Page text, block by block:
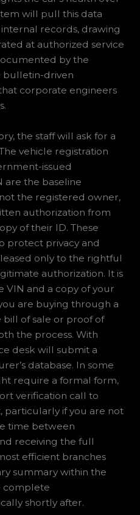
will pull this data
records, drawing
at authorized service
by the
bulletin-driven
corporate engineers
the staff will ask for a
vehicle registration
issued
are the baseline
the registered owner,
authorization from
of their ID. These
protect privacy and
only to the rightful
authorization. It is
and a copy of your
are buying through a
bill of sale or proof of
the process. With
desk will submit a
database. In some
require a formal form,
verification call to
particularly if you are not
time between
receiving the full
efficient branches
summary within the
complete
shortly after.